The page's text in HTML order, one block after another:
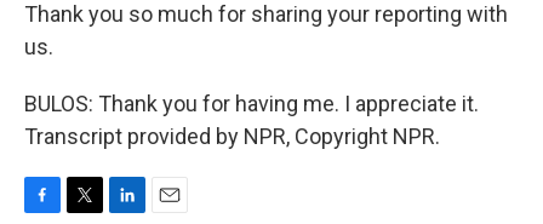
Thank you so much for sharing your reporting with
us.
BULOS: Thank you for having me. I appreciate it.
Transcript provided by NPR, Copyright NPR.